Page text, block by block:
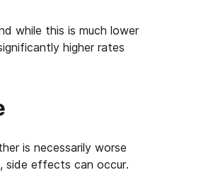
while this is much lower
higher rates
is necessarily worse
side effects can occur.